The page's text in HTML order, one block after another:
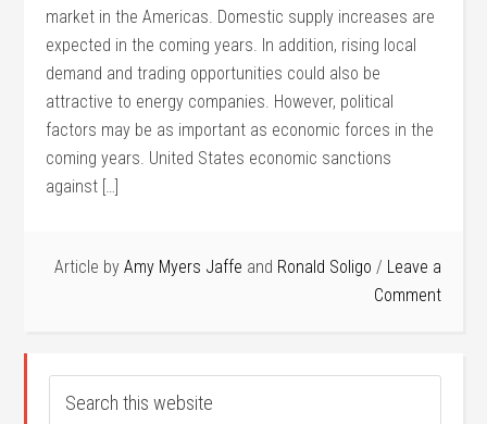
market in the Americas. Domestic supply increases are
expected in the coming years. In addition, rising local
demand and trading opportunities could also be
attractive to energy companies. However, political
factors may be as important as economic forces in the
coming years. United States economic sanctions
against […]
Article by Amy Myers Jaffe and Ronald Soligo
Leave a
Comment